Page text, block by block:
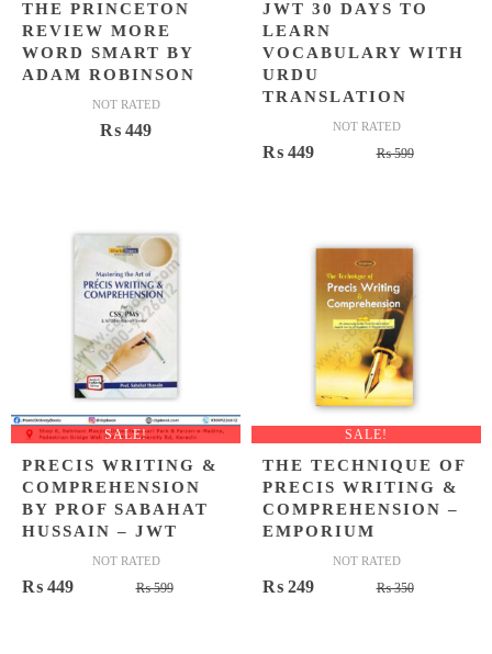
THE PRINCETON
REVIEW MORE
WORD SMART BY
ADAM ROBINSON
NOT RATED
₨ 449
JWT 30 DAYS TO
LEARN
VOCABULARY WITH
URDU
TRANSLATION
NOT RATED
₨599Original
₨ 449
Current
SALE!
PRECIS WRITING &
COMPREHENSION
BY PROF SABAHAT
HUSSAIN – JWT
NOT RATED
₨599Original
₨ 449
Current
SALE!
THE TECHNIQUE OF
PRECIS WRITING &
COMPREHENSION –
EMPORIUM
NOT RATED
₨350Original
₨ 249
Current